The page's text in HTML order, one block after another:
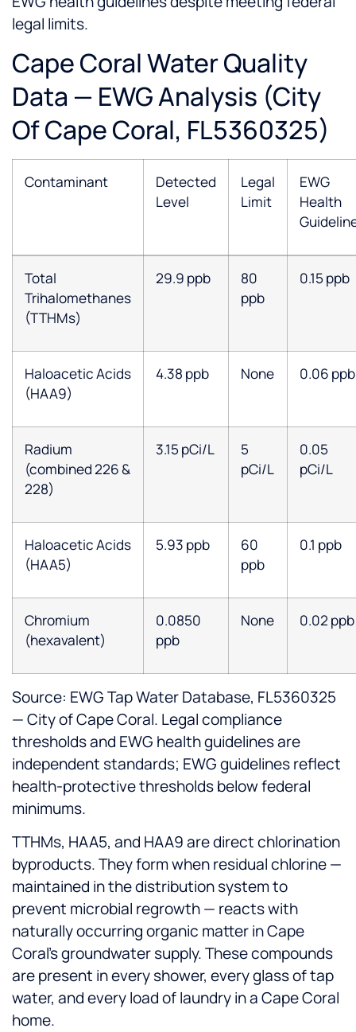
legal limits.
Cape Coral Water Quality
Data — EWG Analysis (City
Of Cape Coral, FL5360325)
Contaminant
Detected
Level
Legal
Limit
EWG
Health
Total
Trihalomethanes
(TTHMs)
29.9 ppb
80
ppb
0.15 ppb
Haloacetic Acids
(HAA9)
4.38 ppb None 0.06 ppb
Radium
(combined 226 &
228)
3.15 pCi/L
5
pCi/L
0.05
pCi/L
Haloacetic Acids
(HAA5)
5.93 ppb
60
ppb
0.1 ppb
Chromium
(hexavalent)
0.0850
ppb
None 0.02 ppb
Source: EWG Tap Water Database, FL5360325
— City of Cape Coral. Legal compliance
thresholds and EWG health guidelines are
independent standards; EWG guidelines reflect
health-protective thresholds below federal
minimums.
TTHMs, HAA5, and HAA9 are direct chlorination
byproducts. They form when residual chlorine —
maintained in the distribution system to
prevent microbial regrowth — reacts with
naturally occurring organic matter in Cape
Coral's groundwater supply. These compounds
are present in every shower, every glass of tap
water, and every load of laundry in a Cape Coral
home.